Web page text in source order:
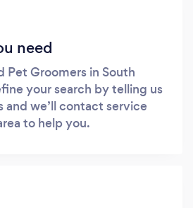
need
Pet Groomers in South
your search by telling us
we’ll contact service
to help you.